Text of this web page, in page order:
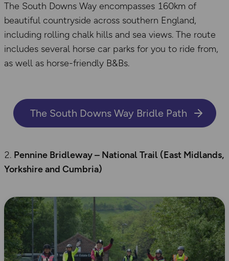
The South Downs Way encompasses 160km of
beautiful countryside across southern England,
including rolling chalk hills and sea views. The route
includes several horse car parks for you to ride from,
as well as horse-friendly B&Bs.
The South Downs Way Bridle Path
Pennine Bridleway – National Trail (East Midlands,
Yorkshireand Cumbria)